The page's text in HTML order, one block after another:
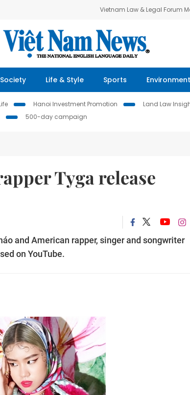
Vietnam Law & Legal Forum
Society Life & Style Sports Environment
Hanoi Investment Promotion Land Law
500-day campaign
Tyga release
and American rapper, singer and songwriter
on YouTube.